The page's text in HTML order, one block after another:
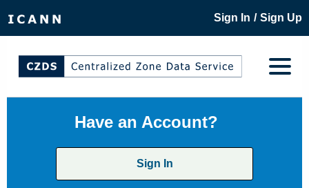
Sign In / Sign Up
Have an Account?
Sign In